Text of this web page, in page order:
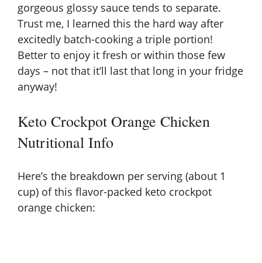
gorgeous glossy sauce tends to separate.
Trust me, I learned this the hard way after
excitedly batch-cooking a triple portion!
Better to enjoy it fresh or within those few
days – not that it’ll last that long in your fridge
anyway!
Keto Crockpot Orange Chicken
Nutritional Info
Here’s the breakdown per serving (about 1
cup) of this flavor-packed keto crockpot
orange chicken: